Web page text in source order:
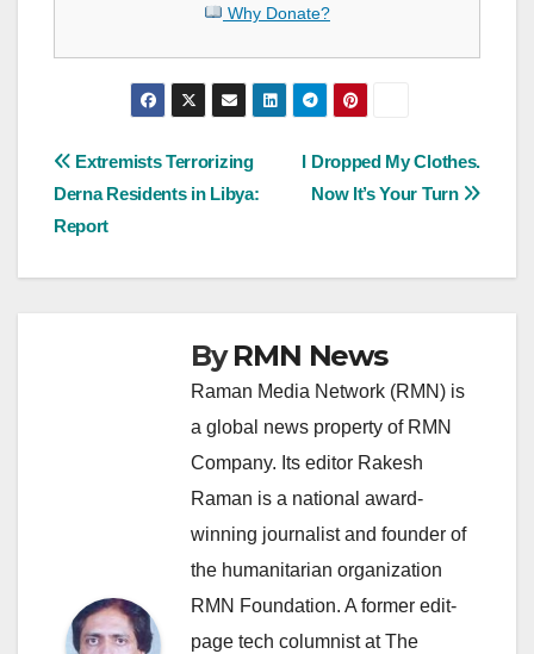
Why Donate?
Post
navigation
I Dropped My Clothes.
Now It’s Your Turn
Extremists Terrorizing
Derna Residents in Libya:
Report
ByRMN News
Raman Media Network (RMN) is
a global news property of RMN
Company. Its editor Rakesh
Raman is a national award-
winning journalist and founder of
the humanitarian organization
RMN Foundation. A former edit-
page tech columnist at The